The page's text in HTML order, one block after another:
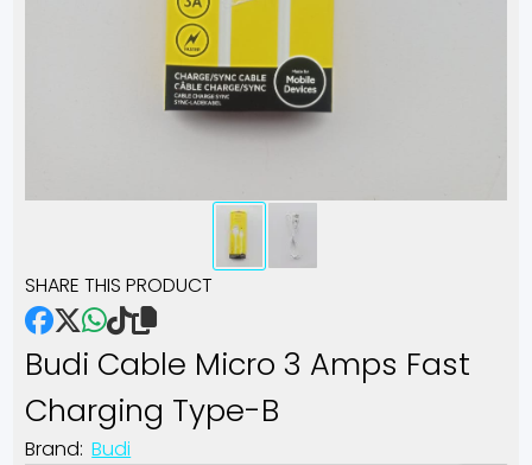
SHARE THIS PRODUCT
Budi Cable Micro 3 Amps Fast
Charging Type-B
Brand: Budi